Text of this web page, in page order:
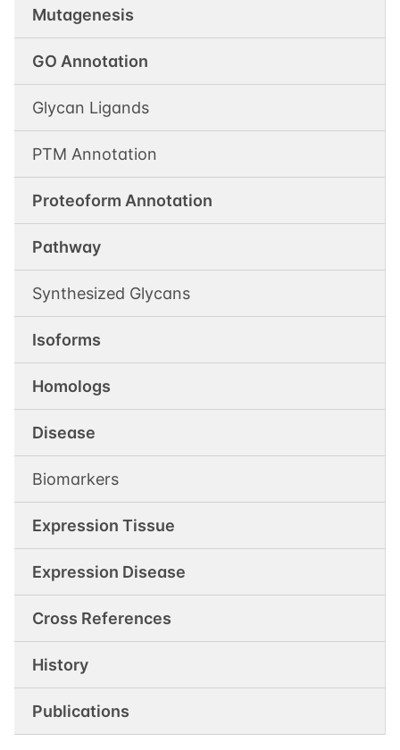
Mutagenesis
GO Annotation
Glycan Ligands
PTM Annotation
Proteoform Annotation
Pathway
Synthesized Glycans
Isoforms
Homologs
Disease
Biomarkers
Expression Tissue
Expression Disease
Cross References
History
Publications